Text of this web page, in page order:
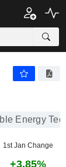
Energy
1st Jan Change
+3.85%